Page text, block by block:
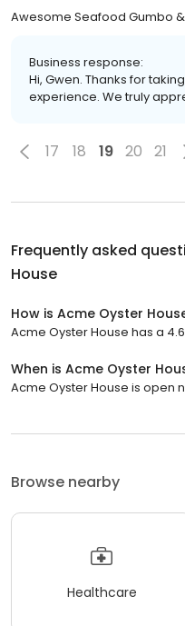
Awesome Seafood Gumbo
Business response:
Hi, Gwen. Thanks for
experience. We truly
17 18 19 20 21
Frequently asked
House
How is Acme Oyster
Acme Oyster House has a
When is Acme Oyster
Acme Oyster House is open
Browse nearby
Healthcare